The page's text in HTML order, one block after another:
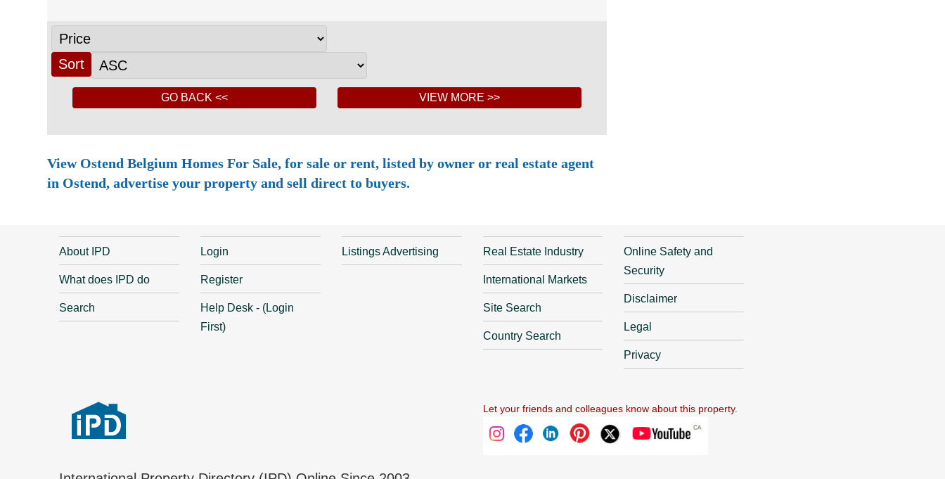
View Ostend Belgium Homes For Sale, for sale or rent, listed by owner or real estate agent
in Ostend, advertise your property and sell direct to buyers.
About IPD
What does IPD do
Search
Login
Register
Help Desk - (Login
First)
Listings Advertising Real Estate Industry
International Markets
Site Search
Country Search
Online Safety and
Security
Disclaimer
Legal
Privacy
Let your friends and colleagues know about this property.